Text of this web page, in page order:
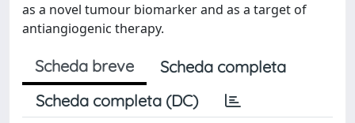
as a novel tumour biomarker and as a target of
antiangiogenic therapy.
Scheda breve
Scheda completa
Scheda completa (DC)